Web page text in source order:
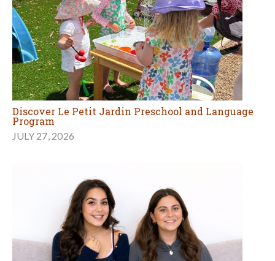
Discover Le Petit Jardin Preschool and Language
Program
JULY 27, 2026